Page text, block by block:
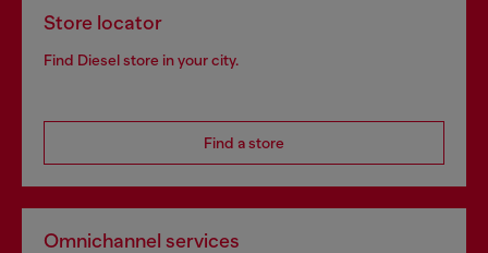
Store locator
Find Diesel store in your city.
Find a store
Omnichannel services